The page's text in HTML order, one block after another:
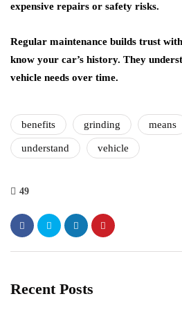
expensive repairs or safety risks.
Regular maintenance builds trust
know your car’s history. They
vehicle needs over time.
benefits grinding means
understand vehicle
49
Recent Posts